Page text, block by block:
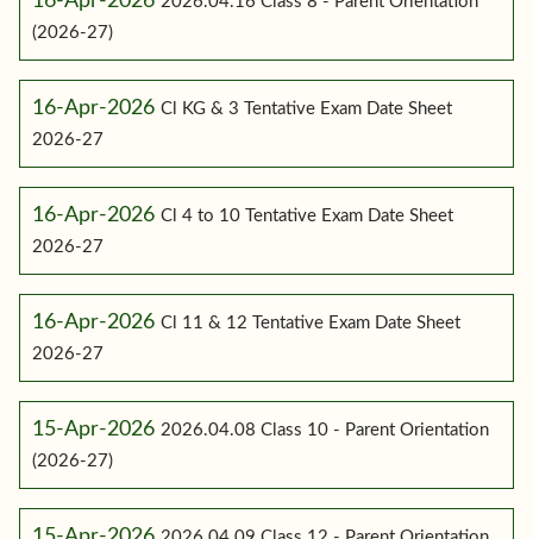
(2026-27)
16-Apr-2026 Cl KG & 3 Tentative Exam Date Sheet
2026-27
16-Apr-2026 Cl 4 to 10 Tentative Exam Date Sheet
2026-27
16-Apr-2026 Cl 11 & 12 Tentative Exam Date Sheet
2026-27
15-Apr-2026 2026.04.08 Class 10 - Parent Orientation
(2026-27)